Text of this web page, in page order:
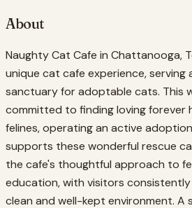
About
Naughty Cat Cafe in Chattanooga,
unique cat cafe experience, serving
sanctuary for adoptable cats. This
committed to finding loving forever
felines, operating an active
supports these wonderful rescue
the cafe's thoughtful approach to
education, with visitors
clean and well-kept environment. A